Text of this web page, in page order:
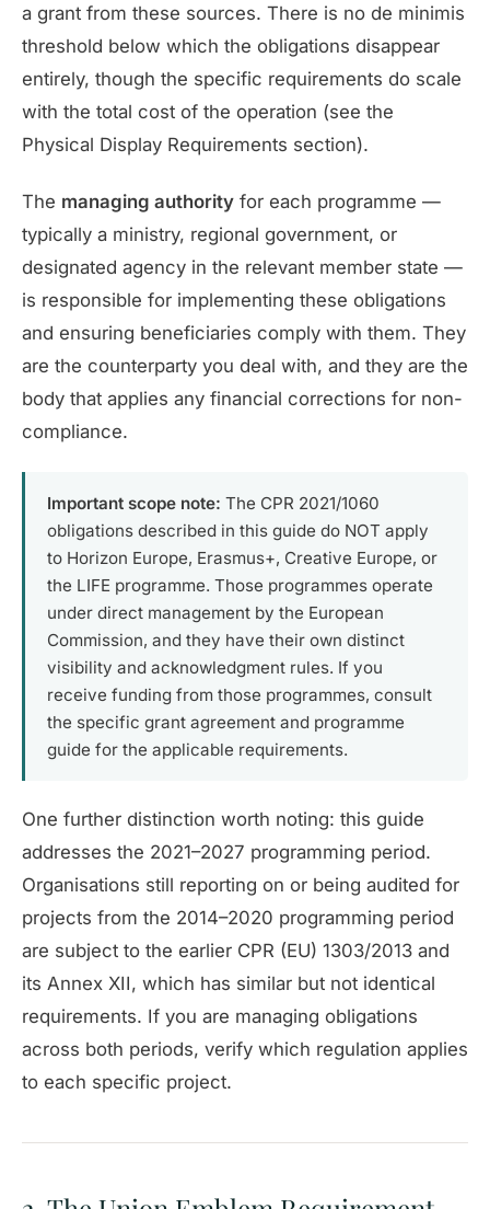
a grant from these sources. There is no de minimis
threshold below which the obligations disappear
entirely, though the specific requirements do scale
with the total cost of the operation (see the
Physical Display Requirements section).
The managing authority for each programme —
typically a ministry, regional government, or
designated agency in the relevant member state —
is responsible for implementing these obligations
and ensuring beneficiaries comply with them. They
are the counterparty you deal with, and they are the
body that applies any financial corrections for non-
compliance.
Important scope note: The CPR 2021/1060
obligations described in this guide do NOT apply
to Horizon Europe, Erasmus+, Creative Europe, or
the LIFE programme. Those programmes operate
under direct management by the European
Commission, and they have their own distinct
visibility and acknowledgment rules. If you
receive funding from those programmes, consult
the specific grant agreement and programme
guide for the applicable requirements.
One further distinction worth noting: this guide
addresses the 2021–2027 programming period.
Organisations still reporting on or being audited for
projects from the 2014–2020 programming period
are subject to the earlier CPR (EU) 1303/2013 and
its Annex XII, which has similar but not identical
requirements. If you are managing obligations
across both periods, verify which regulation applies
to each specific project.